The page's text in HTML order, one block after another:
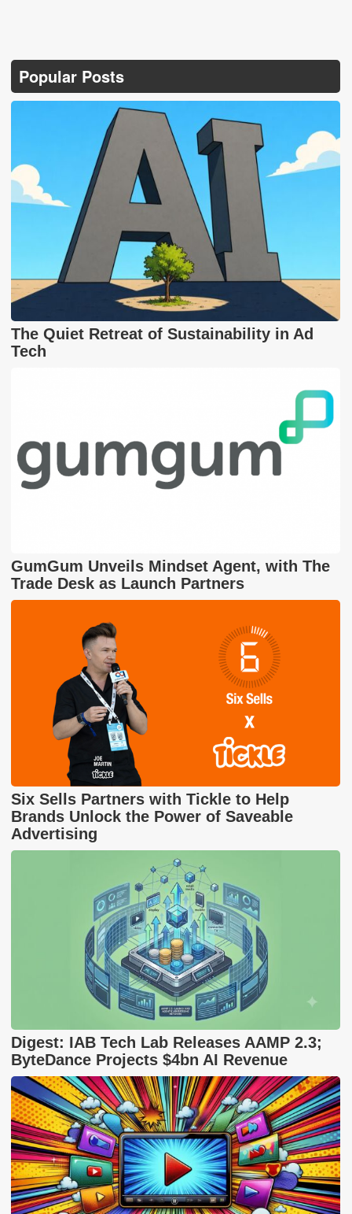
Popular Posts
The Quiet Retreat of Sustainability in Ad
Tech
GumGum Unveils Mindset Agent, with The
Trade Desk as Launch Partners
Six Sells Partners with Tickle to Help
Brands Unlock the Power of Saveable
Advertising
Digest: IAB Tech Lab Releases AAMP 2.3;
ByteDance Projects $4bn AI Revenue